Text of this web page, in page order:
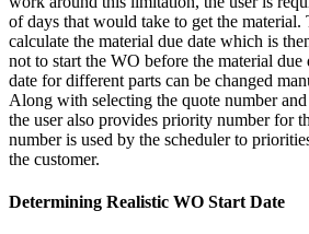
of days that would take to get the material.
calculate the material due date which is
not to start the WO before the material due
date for different parts can be changed
Along with selecting the quote number
the user also provides priority number for
number is used by the scheduler to
the customer.
Determining Realistic WO Start Date